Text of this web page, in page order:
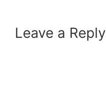
Leave a Reply